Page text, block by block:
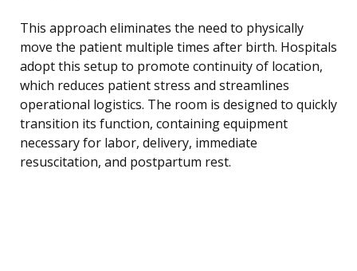
This approach eliminates the need to physically
move the patient multiple times after birth. Hospitals
adopt this setup to promote continuity of location,
which reduces patient stress and streamlines
operational logistics. The room is designed to quickly
transition its function, containing equipment
necessary for labor, delivery, immediate
resuscitation, and postpartum rest.